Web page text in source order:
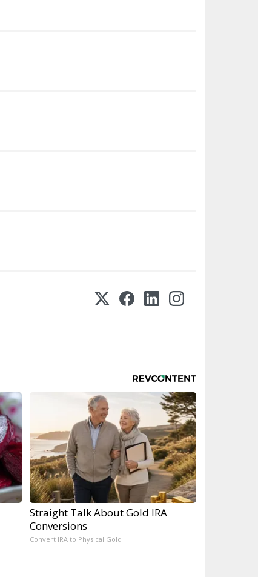
Straight Talk About Gold IRA
Conversions
Convert IRA to Physical Gold